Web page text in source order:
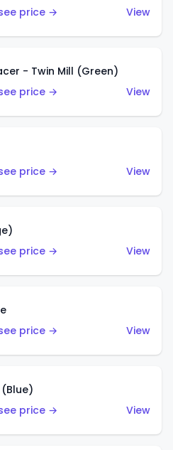
price →
View
- Twin Mill (Green)
price →
View
price →
View
price →
View
price →
View
price →
View